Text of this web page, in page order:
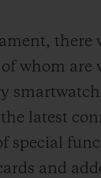
there
whom are
latest
special
and